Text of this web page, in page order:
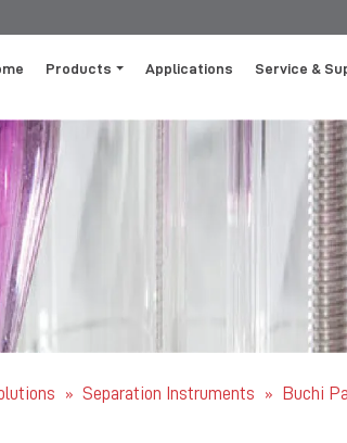
Products Applications Service &
» Separation Instruments » Buchi